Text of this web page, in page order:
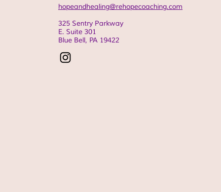
hopeandhealing@rehopecoaching.com
325 Sentry Parkway
E. Suite 301
Blue Bell, PA 19422